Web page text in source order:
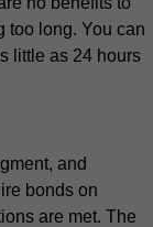
too long. You can
little as 24 hours
and
bonds on
are met. The